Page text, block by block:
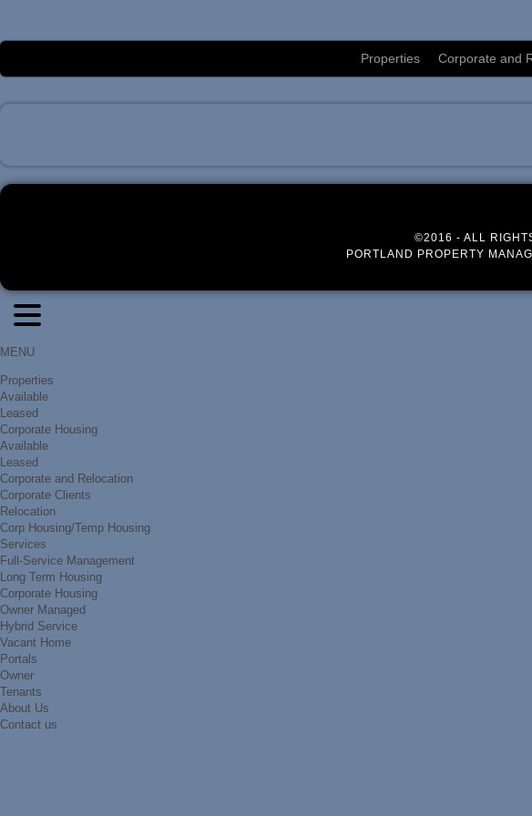
Properties Corporate and
©2016 - ALL
PORTLAND PROPERTY
MENU
Properties
Available
Leased
Corporate Housing
Available
Leased
Corporate and Relocation
Corporate Clients
Relocation
Corp Housing/Temp Housing
Services
Full-Service Management
Long Term Housing
Corporate Housing
Owner Managed
Hybrid Service
Vacant Home
Portals
Owner
Tenants
About Us
Contact us